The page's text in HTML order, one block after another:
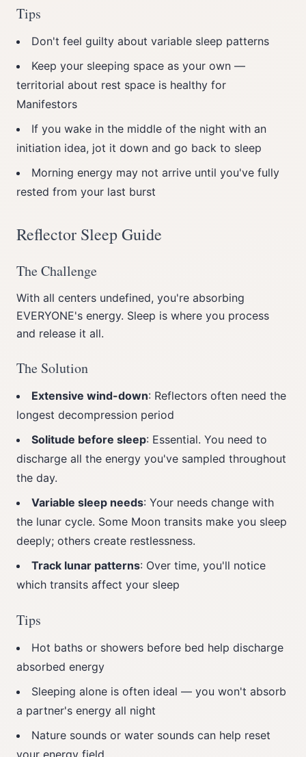
Tips
Don't feel guilty about variable sleep patterns
Keep your sleeping space as your own —
territorial about rest space is healthy for
Manifestors
If you wake in the middle of the night with an
initiation idea, jot it down and go back to sleep
Morning energy may not arrive until you've fully
rested from your last burst
Reflector Sleep Guide
The Challenge
With all centers undefined, you're absorbing
EVERYONE's energy. Sleep is where you process
and release it all.
The Solution
Extensive wind-down: Reflectors often need the
longest decompression period
Solitude before sleep: Essential. You need to
discharge all the energy you've sampled throughout
the day.
Variable sleep needs: Your needs change with
the lunar cycle. Some Moon transits make you sleep
deeply; others create restlessness.
Track lunar patterns: Over time, you'll notice
which transits affect your sleep
Tips
Hot baths or showers before bed help discharge
absorbed energy
Sleeping alone is often ideal — you won't absorb
a partner's energy all night
Nature sounds or water sounds can help reset
your energy field